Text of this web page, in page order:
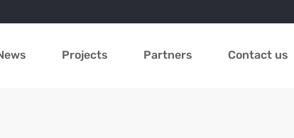
Projects Partners Contact us